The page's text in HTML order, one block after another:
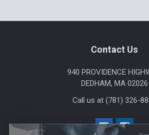
Contact Us
940 PROVIDENCE
DEDHAM, MA 02026
Call us at (781) 326-